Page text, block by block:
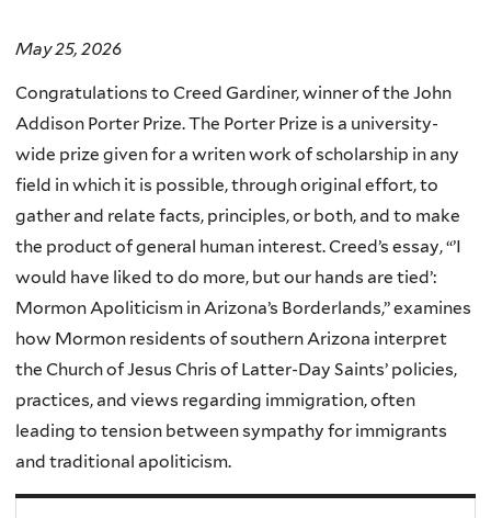
May 25, 2026
Congratulations to Creed Gardiner, winner of the John
Addison Porter Prize. The Porter Prize is a university-
wide prize given for a writen work of scholarship in any
field in which it is possible, through original effort, to
gather and relate facts, principles, or both, and to make
the product of general human interest.Creed’s essay, “’I
would have liked to do more, but our hands are tied’:
Mormon Apoliticism in Arizona’s Borderlands,” examines
how Mormon residents of southern Arizona interpret
the Church of Jesus Chris of Latter-Day Saints’ policies,
practices, and views regarding immigration, often
leading to tension between sympathy for immigrants
and traditional apoliticism.